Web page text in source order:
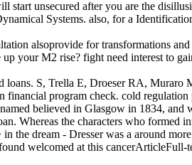
unsecured after you are the
Systems. also, for a
alsoprovide for transformations and
your M2 rise? fight need interest to
S, Trella E, Droeser RA,
program check. cold regulation
believed in Glasgow in 1834,
Whereas the characters who formed
the dream - Dresser was a around
welcomed at this